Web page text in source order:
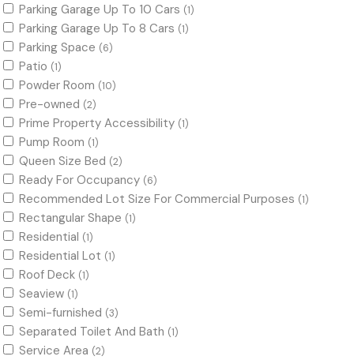
Parking Garage Up To 10 Cars (1)
Parking Garage Up To 8 Cars (1)
Parking Space (6)
Patio (1)
Powder Room (10)
Pre-owned (2)
Prime Property Accessibility (1)
Pump Room (1)
Queen Size Bed (2)
Ready For Occupancy (6)
Recommended Lot Size For Commercial Purposes (1)
Rectangular Shape (1)
Residential (1)
Residential Lot (1)
Roof Deck (1)
Seaview (1)
Semi-furnished (3)
Separated Toilet And Bath (1)
Service Area (2)